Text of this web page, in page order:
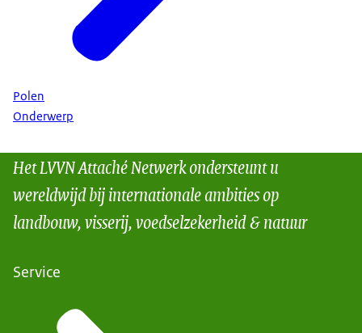
Polen
Onderwerp
Het LVVN Attaché Netwerk ondersteunt u
wereldwijd bij internationale ambities op
landbouw, visserij, voedselzekerheid & natuur
Service